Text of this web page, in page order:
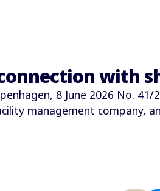
with
8 June 2026 No.
management company,